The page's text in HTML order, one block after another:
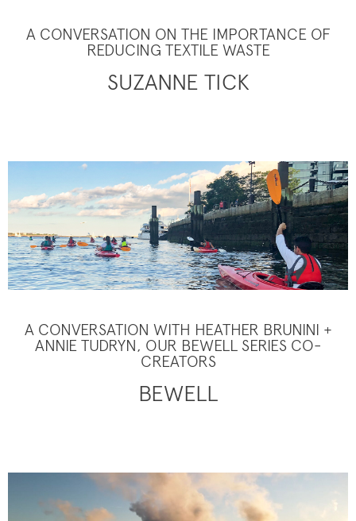
A CONVERSATION ON THE IMPORTANCE OF
REDUCING TEXTILE WASTE
SUZANNE TICK
A CONVERSATION WITH HEATHER BRUNINI +
ANNIE TUDRYN, OUR BEWELL SERIES CO-
CREATORS
BEWELL